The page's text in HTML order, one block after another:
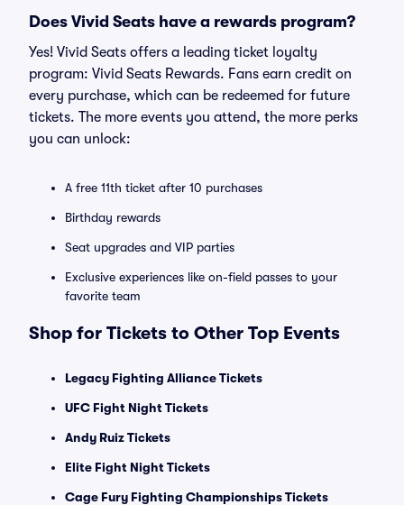
Does Vivid Seats have a rewards program?
Yes! Vivid Seats offers a leading ticket loyalty
program: Vivid Seats Rewards. Fans earn credit on
every purchase, which can be redeemed for future
tickets. The more events you attend, the more perks
you can unlock:
A free 11th ticket after 10 purchases
Birthday rewards
Seat upgrades and VIP parties
Exclusive experiences like on-field passes to your
favorite team
Shop for Tickets to Other Top Events
Legacy Fighting Alliance Tickets
UFC Fight Night Tickets
Andy Ruiz Tickets
Elite Fight Night Tickets
Cage Fury Fighting Championships Tickets